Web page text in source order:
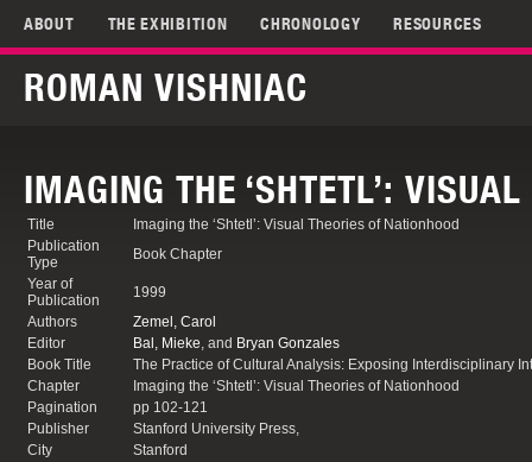
ABOUT THE EXHIBITION CHRONOLOGY RESOURCES
ROMAN VISHNIAC
IMAGING THE ‘SHTETL’:
Title
Imaging the ‘Shtetl’: Visual Theories of Nationhood
Publication
Type
Book Chapter
Year of
Publication
1999
Authors
Zemel, Carol
Editor
Bal, Mieke, and Bryan Gonzales
Book Title
The Practice of Cultural Analysis: Exposing Interdisciplinary
Chapter
Imaging the ‘Shtetl’: Visual Theories of Nationhood
Pagination
pp 102-121
Publisher
Stanford University Press,
City
Stanford